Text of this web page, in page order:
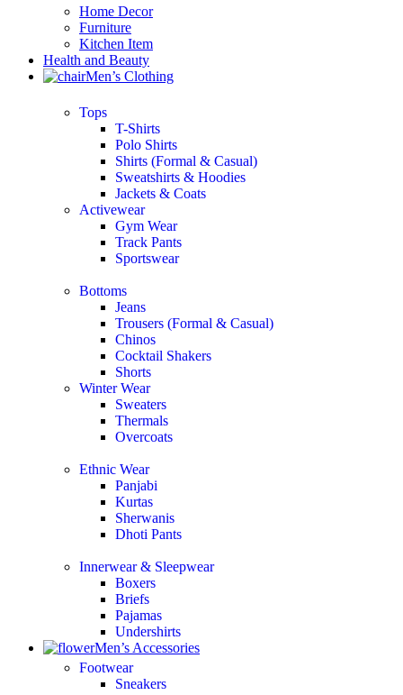
Home Decor
Furniture
Kitchen Item
Health and Beauty
Men’s Clothing
Tops
T-Shirts
Polo Shirts
Shirts (Formal & Casual)
Sweatshirts & Hoodies
Jackets & Coats
Activewear
Gym Wear
Track Pants
Sportswear
Bottoms
Jeans
Trousers (Formal & Casual)
Chinos
Сocktail Shakers
Shorts
Winter Wear
Sweaters
Thermals
Overcoats
Ethnic Wear
Panjabi
Kurtas
Sherwanis
Dhoti Pants
Innerwear & Sleepwear
Boxers
Briefs
Pajamas
Undershirts
Men’s Accessories
Footwear
Sneakers